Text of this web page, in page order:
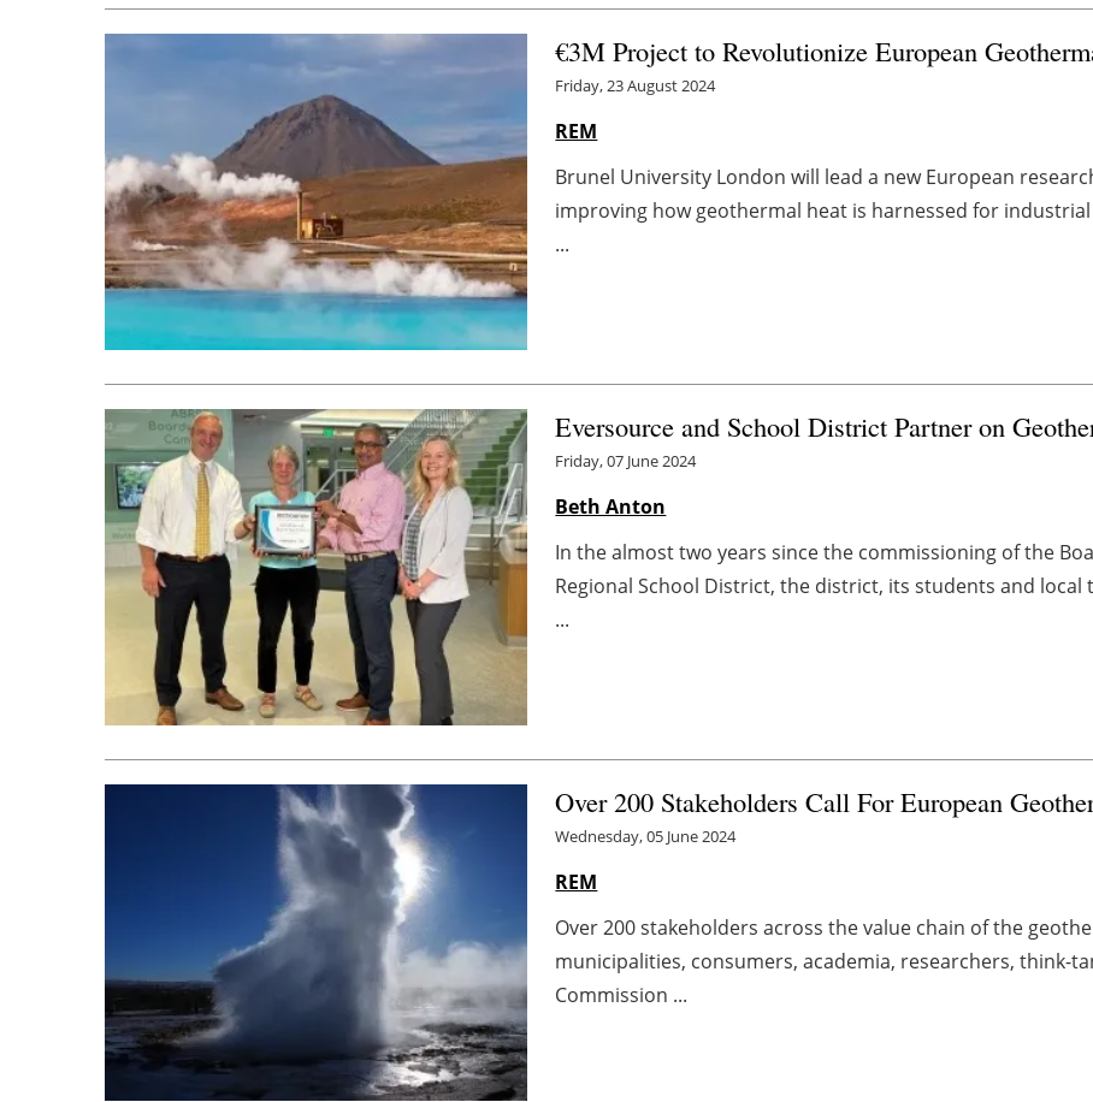
€3M Project to Revolutionize European
Friday, 23 August 2024
REM
Brunel University London will lead a new European
improving how geothermal heat is harnessed for
...
Eversource and School District Partner on
Friday, 07 June 2024
Beth Anton
In the almost two years since the commissioning of the
Regional School District, the district, its students and
...
Over 200 Stakeholders Call For European
Wednesday, 05 June 2024
REM
Over 200 stakeholders across the value chain of the
municipalities, consumers, academia, researchers, think-
Commission ...